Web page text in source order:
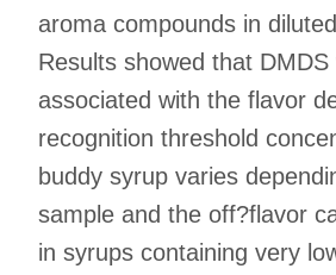
aroma compounds in
Results showed that DMDS
associated with the flavor
recognition threshold
buddy syrup varies
sample and the off?flavor
in syrups containing very